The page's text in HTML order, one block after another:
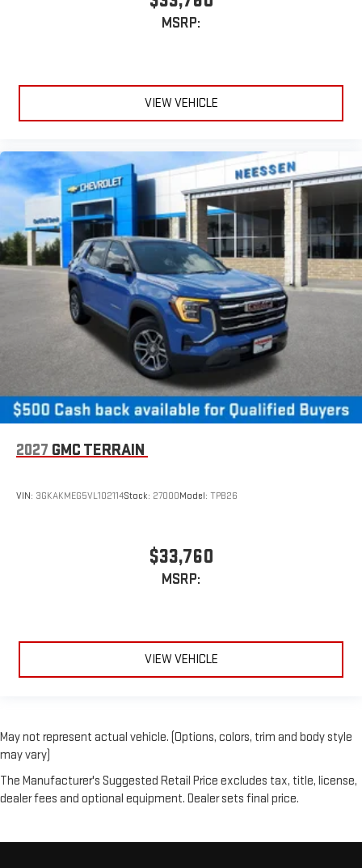
MSRP:
VIEW VEHICLE
2027 GMC TERRAIN
VIN: 3GKAKMEG5VL102114Stock: 27000Model: TPB26
$33,760
MSRP:
VIEW VEHICLE
May not represent actual vehicle. (Options, colors, trim and body style
may vary)
The Manufacturer's Suggested Retail Price excludes tax, title, license,
dealer fees and optional equipment. Dealer sets final price.